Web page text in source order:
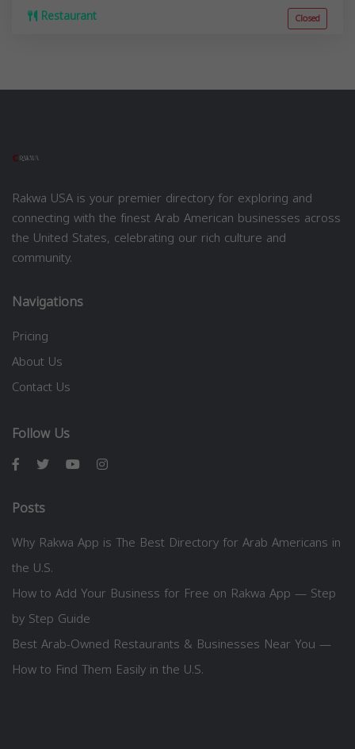
Restaurant Closed
Rakwa USA is your premier directory for exploring and
connecting with the finest Arab American businesses across
the United States, celebrating our rich culture and
community.
Navigations
Pricing
About Us
Contact Us
Follow Us
Posts
Why Rakwa App is The Best Directory for Arab Americans in
the U.S.
How to Add Your Business for Free on Rakwa App — Step
by Step Guide
Best Arab-Owned Restaurants & Businesses Near You —
How to Find Them Easily in the U.S.